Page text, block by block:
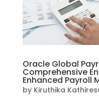
Oracle Global
Comprehensive
Enhanced Payroll
by Kiruthika